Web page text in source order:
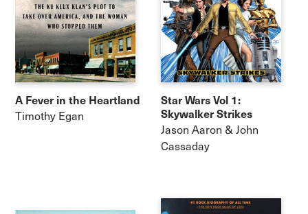
A Fever in the Heartland
Timothy Egan
Star Wars Vol 1:
Skywalker Strikes
Jason Aaron & John
Cassaday